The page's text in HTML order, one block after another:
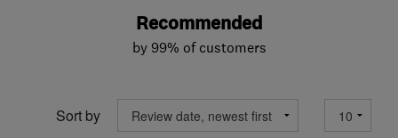
Recommended
by 99% of customers
Sort by